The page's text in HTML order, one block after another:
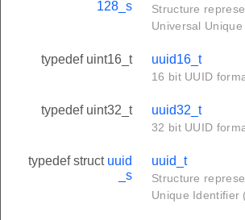
128_s
Structure
Universal
typedef uint16_t uuid16_t
16 bit UUID
typedef uint32_t uuid32_t
32 bit UUID
typedef struct uuid
_s
uuid_t
Structure
Unique Identifier